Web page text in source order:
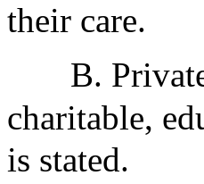
their care.
B.
charitable,
is stated.